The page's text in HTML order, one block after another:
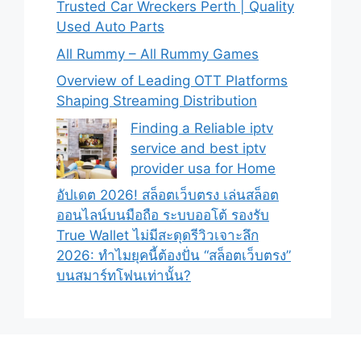
Trusted Car Wreckers Perth | Quality
Used Auto Parts
All Rummy – All Rummy Games
Overview of Leading OTT Platforms
Shaping Streaming Distribution
Finding a Reliable iptv
service and best iptv
provider usa for Home
อัปเดต 2026! สล็อตเว็บตรง เล่นสล็อต
ออนไลน์บนมือถือ ระบบออโต้ รองรับ
True Wallet ไม่มีสะดุดรีวิวเจาะลึก
2026: ทำไมยุคนี้ต้องปั่น “สล็อตเว็บตรง”
บนสมาร์ทโฟนเท่านั้น?